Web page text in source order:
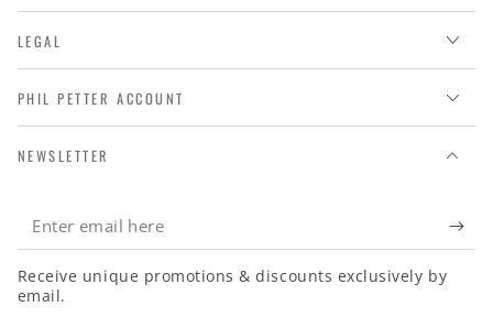
LEGAL
PHIL PETTER ACCOUNT
NEWSLETTER
Enter
email
here
Receive unique promotions & discounts exclusively by
email.